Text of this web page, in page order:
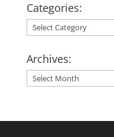
Categories:
Categories:
Archives:
Archives: